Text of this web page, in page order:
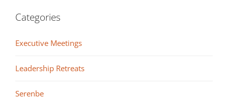
Categories
Executive Meetings
Leadership Retreats
Serenbe